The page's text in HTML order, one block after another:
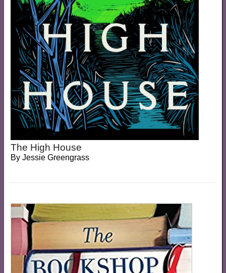
The High House
By Jessie Greengrass